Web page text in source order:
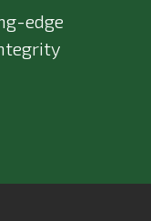
edge